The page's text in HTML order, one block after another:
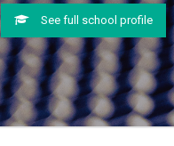
See full school profile